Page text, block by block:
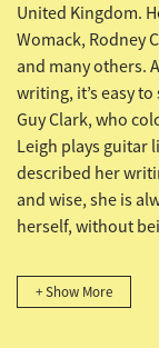
United Kingdom.
Womack, Rodney
and many others.
writing, it’s easy
Guy Clark, who
Leigh plays guitar
described her
and wise, she is
herself, without
+ Show More